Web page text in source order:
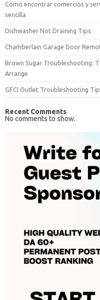
Cómo encontrar comercios y
sencilla
Dishwasher Not Draining Tips
Chamberlain Garage Door
Brown Sugar Troubleshooting:
Arrange
GFCI Outlet Troubleshooting
Recent Comments
No comments to show.